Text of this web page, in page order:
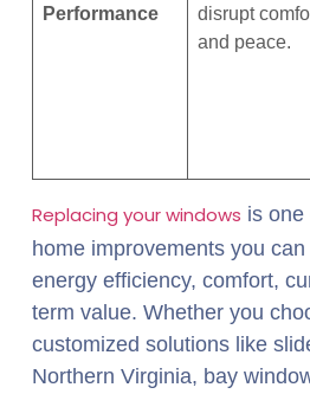
Performance
disrupt
and peace.
Replacing your windows is one
home improvements you
energy efficiency, comfort,
term value. Whether you
customized solutions like
Northern Virginia, bay